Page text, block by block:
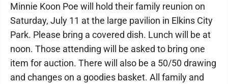
Minnie Koon Poe will hold their family reunion on
Saturday, July 11 at the large pavilion in Elkins City
Park. Please bring a covered dish. Lunch will be at
noon. Those attending will be asked to bring one
item for auction. There will also be a 50/50 drawing
and changes on a goodies basket. All family and